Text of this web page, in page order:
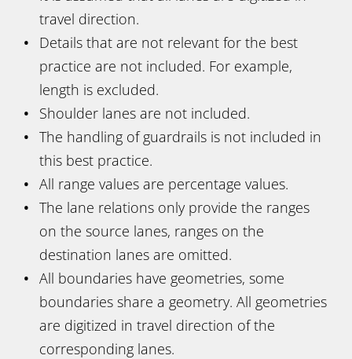
travel direction.
Details that are not relevant for the best
practice are not included. For example,
length is excluded.
Shoulder lanes are not included.
The handling of guardrails is not included in
this best practice.
All range values are percentage values.
The lane relations only provide the ranges
on the source lanes, ranges on the
destination lanes are omitted.
All boundaries have geometries, some
boundaries share a geometry. All geometries
are digitized in travel direction of the
corresponding lanes.